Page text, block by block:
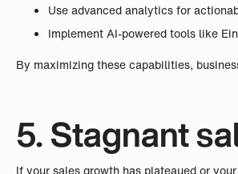
Use advanced analytics for
Implement AI-powered tools like
By maximizing these capabilities,
5. Stagnant